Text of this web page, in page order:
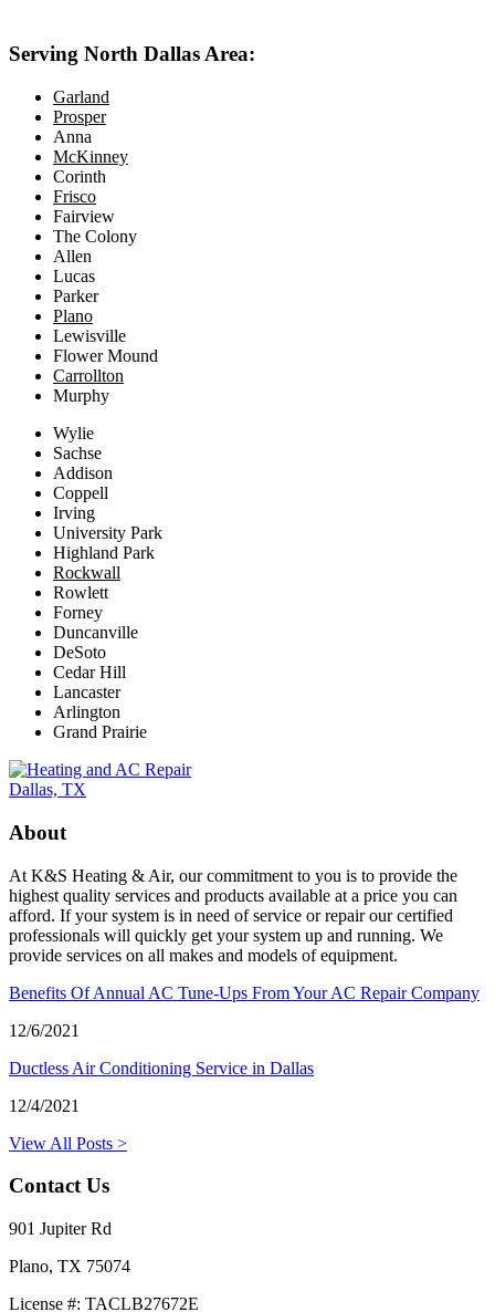
Serving North Dallas Area:
Garland
Prosper
Anna
McKinney
Corinth
Frisco
Fairview
The Colony
Allen
Lucas
Parker
Plano
Lewisville
Flower Mound
Carrollton
Murphy
Wylie
Sachse
Addison
Coppell
Irving
University Park
Highland Park
Rockwall
Rowlett
Forney
Duncanville
DeSoto
Cedar Hill
Lancaster
Arlington
Grand Prairie
About
At K&S Heating & Air, our commitment to you is to provide the
highest quality services and products available at a price you can
afford. If your system is in need of service or repair our certified
professionals will quickly get your system up and running. We
provide services on all makes and models of equipment.
Benefits Of Annual AC Tune-Ups From Your AC Repair Company
12/6/2021
Ductless Air Conditioning Service in Dallas
12/4/2021
View All Posts >
Contact Us
901 Jupiter Rd
Plano, TX 75074
License #: TACLB27672E